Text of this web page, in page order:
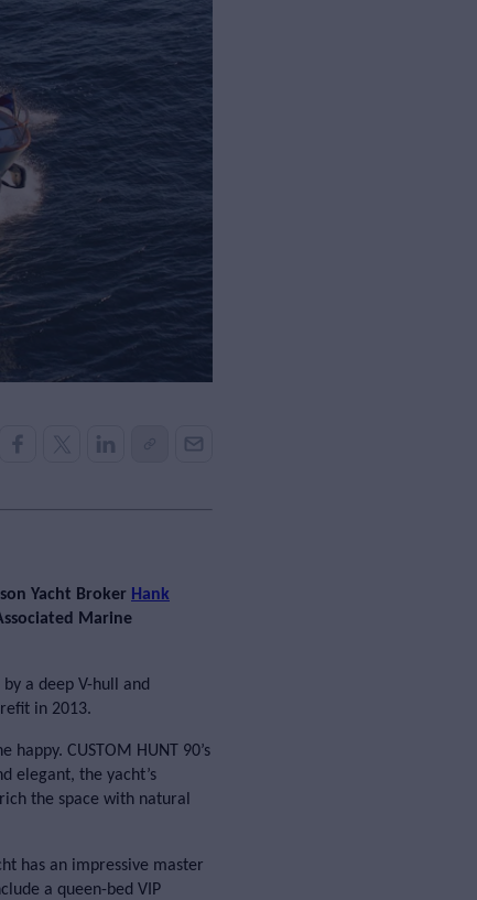
Yacht Broker Hank
Marine
a deep V-hull and
in 2013.
CUSTOM HUNT 90’s
elegant, the yacht’s
the space with natural
has an impressive master
a queen-bed VIP